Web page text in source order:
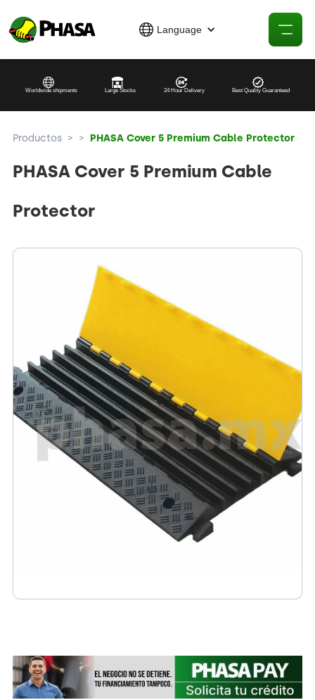
Language
Worldwide shipments Large Stocks 24 Hour Delivery Best Quality Guaranteed
Productos > > PHASA Cover 5 Premium Cable Protector
PHASA Cover 5 Premium Cable
Protector